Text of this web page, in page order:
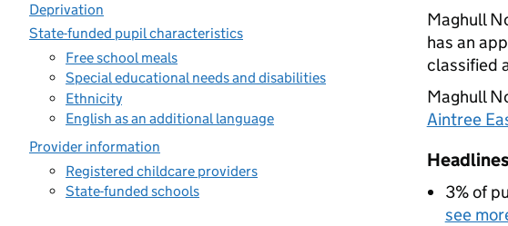
Deprivation
State-funded pupil characteristics
Free school meals
Special educational needs and disabilities
Ethnicity
English as an additional language
Provider information
Registered childcare providers
State-funded schools
Maghull
has an
classified
Maghull
Aintree
Headlines
3% of
see